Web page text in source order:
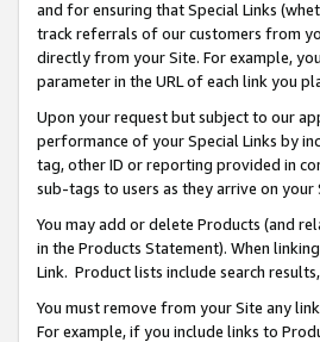
and for ensuring that Special Links
track referrals of our customers from
directly from your Site. For example,
parameter in the URL of each link you
Upon your request but subject to our
performance of your Special Links by
tag, other ID or reporting provided in
sub-tags to users as they arrive on
You may add or delete Products (and
in the Products Statement). When
Link. Product lists include search
You must remove from your Site any
For example, if you include links to